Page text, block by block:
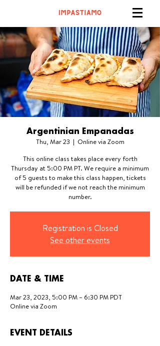
Argentinian Empanadas
Thu, Mar 23
  |
Online via Zoom
This online class takes place every forth
Thursday at 5:00 PM PT. We require a minimum
of 5 guests to make this class happen, tickets
will be refunded if we not reach the minimum
number.
Registration is Closed
See other events
DATE & TIME
Mar 23, 2023, 5:00 PM – 6:30 PM PDT
Online via Zoom
EVENT DETAILS